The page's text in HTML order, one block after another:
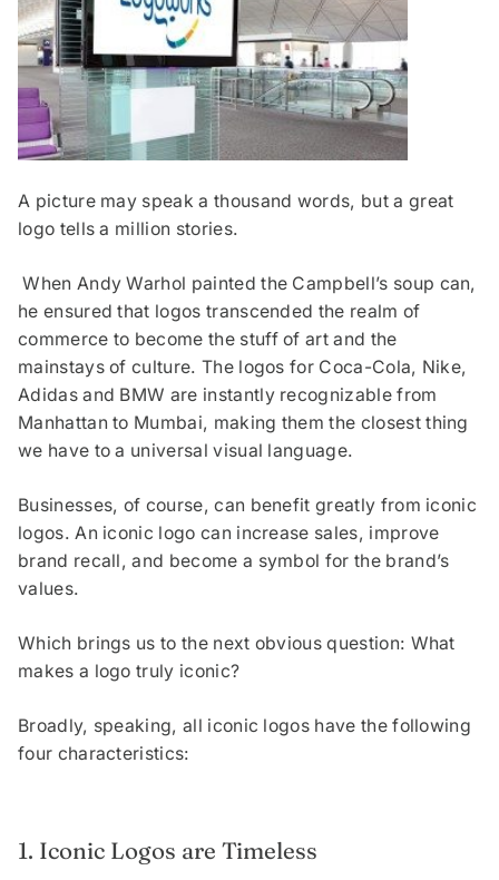
A picture may speak a thousand words, but a great
logo tells a million stories.
When Andy Warhol painted the Campbell’s soup can,
he ensured that logos transcended the realm of
commerce to become the stuff of art and the
mainstays of culture. The logos for Coca-Cola, Nike,
Adidas and BMW are instantly recognizable from
Manhattan to Mumbai, making them the closest thing
we have to a universal visual language.
Businesses, of course, can benefit greatly from iconic
logos. An iconic logo can increase sales, improve
brand recall, and become a symbol for the brand’s
values.
Which brings us to the next obvious question: What
makes a logo truly iconic?
Broadly, speaking, all iconic logos have the following
four characteristics:
1. Iconic Logos are Timeless